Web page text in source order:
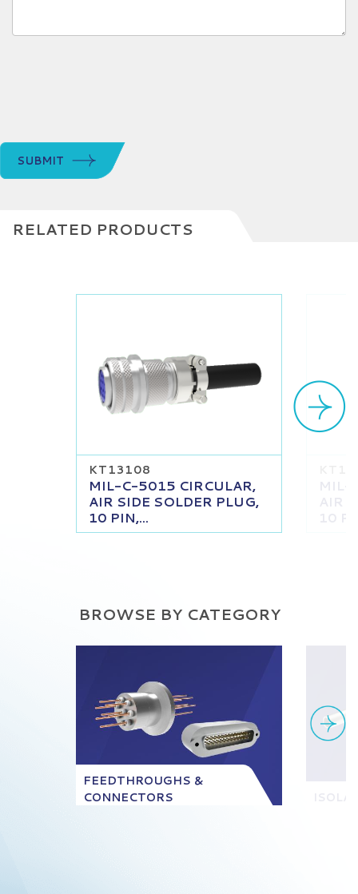
SUBMIT
RELATED PRODUCTS
KT13108
MIL-C-5015 CIRCULAR,
AIR SIDE SOLDER PLUG,
10 PIN,...
BROWSE BY CATEGORY
FEEDTHROUGHS &
CONNECTORS